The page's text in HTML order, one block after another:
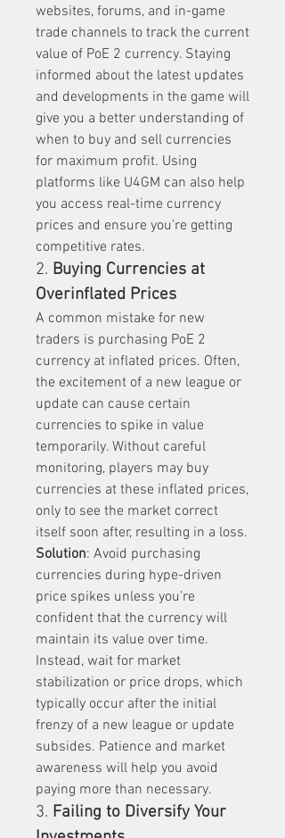
websites, forums, and in-game
trade channels to track the current
value of PoE 2 currency. Staying
informed about the latest updates
and developments in the game will
give you a better understanding of
when to buy and sell currencies
for maximum profit. Using
platforms like U4GM can also help
you access real-time currency
prices and ensure you’re getting
competitive rates.
2. Buying Currencies at
Overinflated Prices
A common mistake for new
traders is purchasing PoE 2
currency at inflated prices. Often,
the excitement of a new league or
update can cause certain
currencies to spike in value
temporarily. Without careful
monitoring, players may buy
currencies at these inflated prices,
only to see the market correct
itself soon after, resulting in a loss.
Solution: Avoid purchasing
currencies during hype-driven
price spikes unless you’re
confident that the currency will
maintain its value over time.
Instead, wait for market
stabilization or price drops, which
typically occur after the initial
frenzy of a new league or update
subsides. Patience and market
awareness will help you avoid
paying more than necessary.
3. Failing to Diversify Your